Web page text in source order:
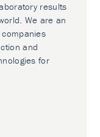
results
We are an
and
for